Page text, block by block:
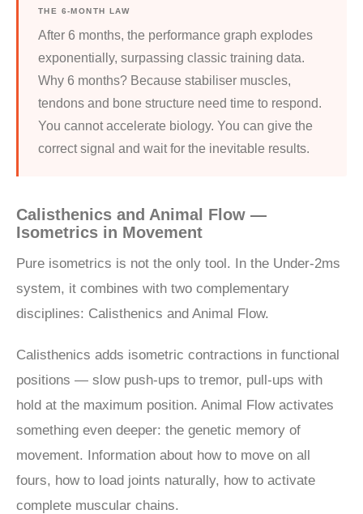
THE 6-MONTH LAW
After 6 months, the performance graph explodes
exponentially, surpassing classic training data.
Why 6 months? Because stabiliser muscles,
tendons and bone structure need time to respond.
You cannot accelerate biology. You can give the
correct signal and wait for the inevitable results.
Calisthenics and Animal Flow —
Isometrics in Movement
Pure isometrics is not the only tool. In the Under-2ms
system, it combines with two complementary
disciplines: Calisthenics and Animal Flow.
Calisthenics adds isometric contractions in functional
positions — slow push-ups to tremor, pull-ups with
hold at the maximum position. Animal Flow activates
something even deeper: the genetic memory of
movement. Information about how to move on all
fours, how to load joints naturally, how to activate
complete muscular chains.